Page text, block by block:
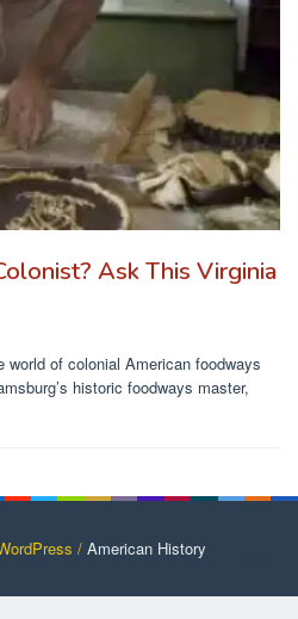
Ask This Virginia
of colonial American foodways
historic foodways master,
/ American History